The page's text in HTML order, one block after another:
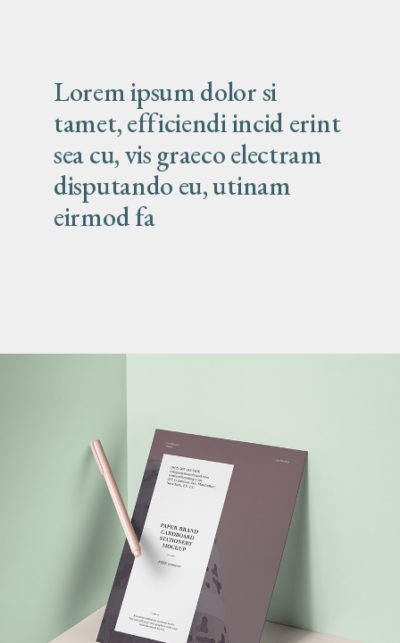
Lorem ipsum dolor si
tamet, efficiendi incid erint
sea cu, vis graeco electram
disputando eu, utinam
eirmod fa